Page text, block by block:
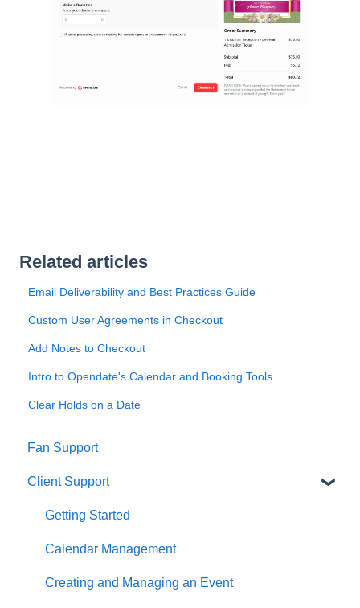
Related articles
Email Deliverability and Best Practices Guide
Custom User Agreements in Checkout
Add Notes to Checkout
Intro to Opendate's Calendar and Booking Tools
Clear Holds on a Date
Fan Support
Client Support
Getting Started
Calendar Management
Creating and Managing an Event